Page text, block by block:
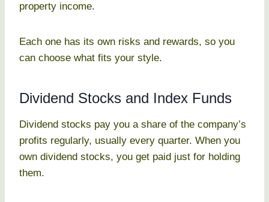
property income.
Each one has its own risks and rewards, so you
can choose what fits your style.
Dividend Stocks and Index Funds
Dividend stocks pay you a share of the company’s
profits regularly, usually every quarter. When you
own dividend stocks, you get paid just for holding
them.